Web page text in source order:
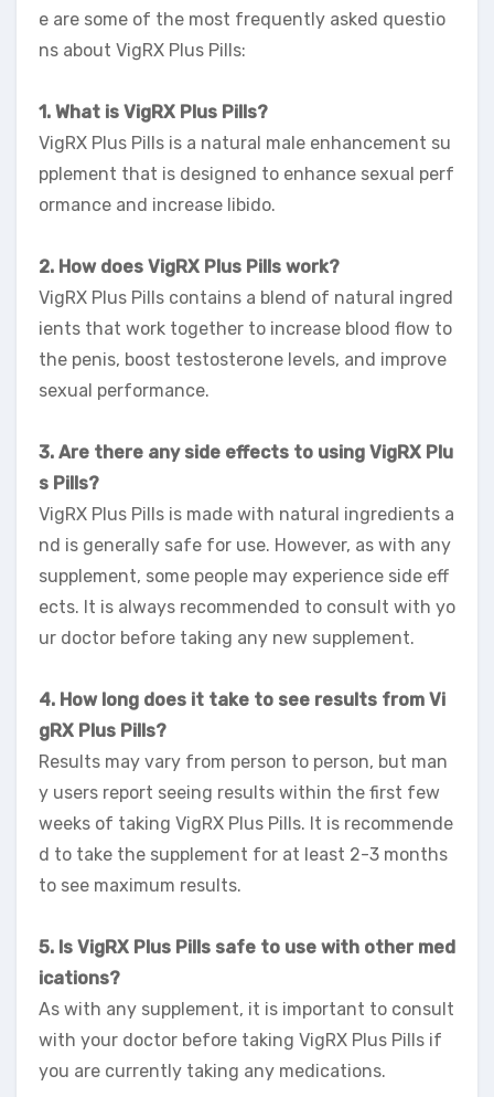
e are some of the most frequently asked questio
ns about VigRX Plus Pills:
1. What is VigRX Plus Pills?
VigRX Plus Pills is a natural male enhancement su
pplement that is designed to enhance sexual perf
ormance and increase libido.
2. How does VigRX Plus Pills work?
VigRX Plus Pills contains a blend of natural ingred
ients that work together to increase blood flow to
the penis, boost testosterone levels, and improve
sexual performance.
3. Are there any side effects to using VigRX Plu
s Pills?
VigRX Plus Pills is made with natural ingredients a
nd is generally safe for use. However, as with any
supplement, some people may experience side eff
ects. It is always recommended to consult with yo
ur doctor before taking any new supplement.
4. How long does it take to see results from Vi
gRX Plus Pills?
Results may vary from person to person, but man
y users report seeing results within the first few
weeks of taking VigRX Plus Pills. It is recommende
d to take the supplement for at least 2-3 months
to see maximum results.
5. Is VigRX Plus Pills safe to use with other med
ications?
As with any supplement, it is important to consult
with your doctor before taking VigRX Plus Pills if
you are currently taking any medications.